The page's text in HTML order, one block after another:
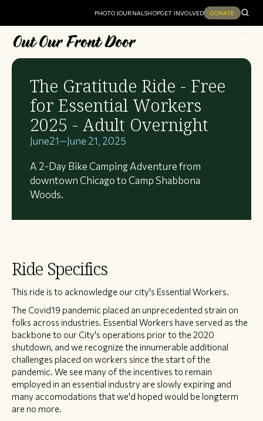
PHOTO JOURNALSHOPGET INVOLVED DONATE
The Gratitude Ride - Free
for Essential Workers
2025 - Adult Overnight
June21—June 21, 2025
A 2-Day Bike Camping Adventure from
downtown Chicago to Camp Shabbona
Woods.
Ride Specifics
This ride is to acknowledge our city's Essential Workers.
The Covid19 pandemic placed an unprecedented strain on
folks across industries. Essential Workers have served as the
backbone to our City's operations prior to the 2020
shutdown, and we recognize the innumerable additional
challenges placed on workers since the start of the
pandemic. We see many of the incentives to remain
employed in an essential industry are slowly expiring and
many accomodations that we'd hoped would be longterm
are no more.